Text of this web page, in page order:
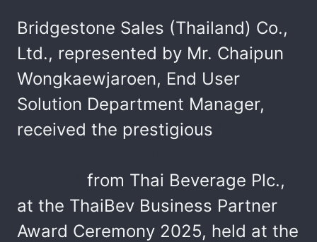
Bridgestone Sales (Thailand) Co.,
Ltd., represented by Mr. Chaipun
Wongkaewjaroen, End User
Solution Department Manager,
received the prestigious
from Thai Beverage Plc.,
at the ThaiBev Business Partner
Award Ceremony 2025, held at the